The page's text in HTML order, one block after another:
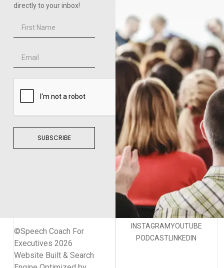
directly to your inbox!
SUBSCRIBE
©Speech Coach For
Executives 2026
Website Built & Search
INSTAGRAMYOUTUBE
PODCAST LINKEDIN